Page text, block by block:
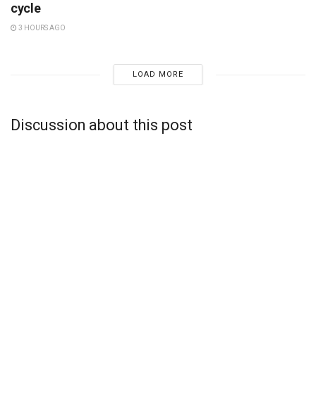
cycle
3 HOURS AGO
LOAD MORE
Discussion about this post